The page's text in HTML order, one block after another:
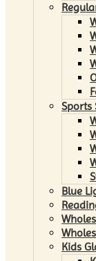
Sports
Blue
Kids